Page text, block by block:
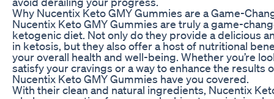
Why Nucentix Keto GMY Gummies are a Game-
Nucentix Keto GMY Gummies are truly a game-
ketogenic diet. Not only do they provide a delicious
in ketosis, but they also offer a host of nutritional
your overall health and well-being. Whether you’re
satisfy your cravings or a way to enhance the results
Nucentix Keto GMY Gummies have you covered.
With their clean and natural ingredients, Nucentix